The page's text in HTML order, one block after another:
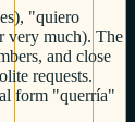
"quiero
very much). The
and close
requests.
form "querría"